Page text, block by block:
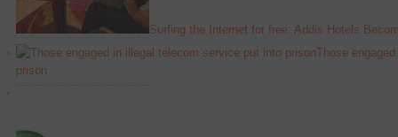
Surfing the Internet for free: Addis Hotels
Those
prison